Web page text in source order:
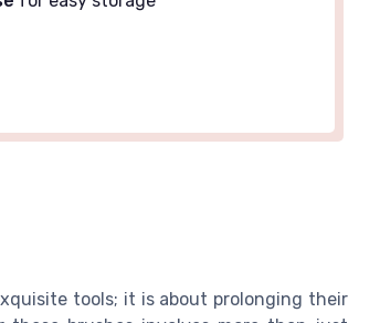
tools; it is about prolonging their